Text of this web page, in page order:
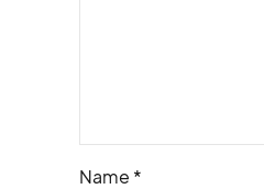
Name *